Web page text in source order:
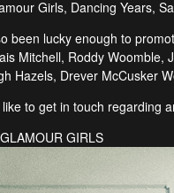
Girls, Dancing Years,
been lucky enough to
Mitchell, Roddy Woomble,
Hazels, Drever McCusker
to get in touch regarding
GIRLS